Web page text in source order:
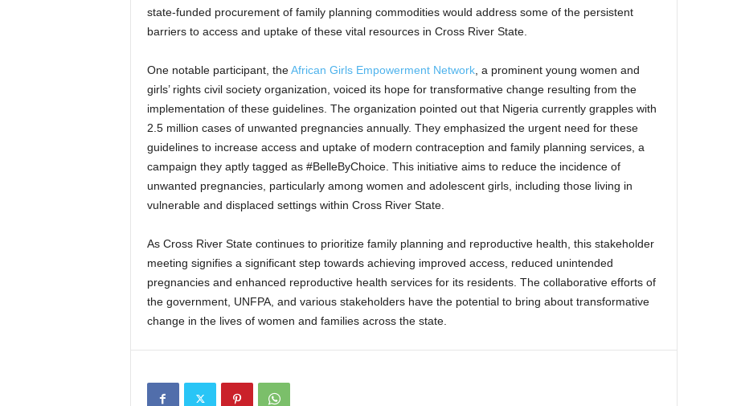
state-funded procurement of family planning commodities would address some of the persistent
barriers to access and uptake of these vital resources in Cross River State.
One notable participant, theAfrican Girls Empowerment Network, a prominent young women and
girls’ rights civil society organization, voiced its hope for transformative change resulting from the
implementation of these guidelines. The organization pointed out that Nigeria currently grapples with
2.5 million cases of unwanted pregnancies annually. They emphasized the urgent need for these
guidelines to increase access and uptake of modern contraception and family planning services, a
campaign they aptly tagged as #BelleByChoice. This initiative aims to reduce the incidence of
unwanted pregnancies, particularly among women and adolescent girls, including those living in
vulnerable and displaced settings within Cross River State.
As Cross River State continues to prioritize family planning and reproductive health, this stakeholder
meeting signifies a significant step towards achieving improved access, reduced unintended
pregnancies and enhanced reproductive health services for its residents. The collaborative efforts of
the government, UNFPA, and various stakeholders have the potential to bring about transformative
change in the lives of women and families across the state.